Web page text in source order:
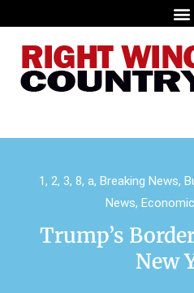
1, 2, 3, 8, a, Breaking News,
News,
Trump’s
New